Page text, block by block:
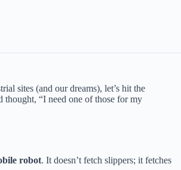
sites (and our dreams), let’s hit the
thought, “I need one of those for my
robot. It doesn’t fetch slippers; it fetches